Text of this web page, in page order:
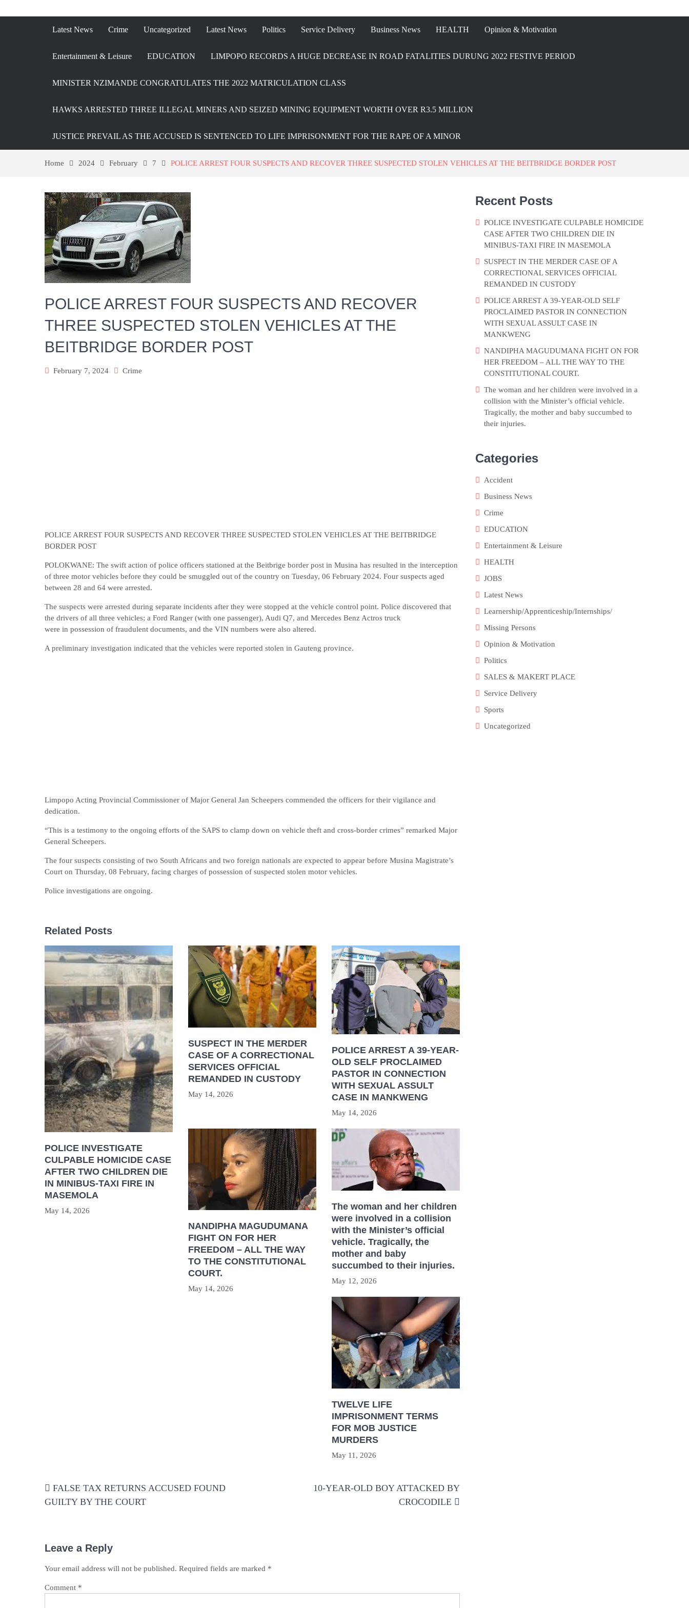
Latest News Crime Uncategorized Latest News Politics Service Delivery Business News HEALTH Opinion & Motivation
Entertainment & Leisure EDUCATION LIMPOPO RECORDS A HUGE DECREASE IN ROAD FATALITIES DURUNG 2022 FESTIVE PERIOD
MINISTER NZIMANDE CONGRATULATES THE 2022 MATRICULATION CLASS
HAWKS ARRESTED THREE ILLEGAL MINERS AND SEIZED MINING EQUIPMENT WORTH OVER R3.5 MILLION
JUSTICE PREVAIL AS THE ACCUSED IS SENTENCED TO LIFE IMPRISONMENT FOR THE RAPE OF A MINOR
Home 2024 February 7 POLICE ARREST FOUR SUSPECTS AND RECOVER THREE SUSPECTED STOLEN VEHICLES AT THE BEITBRIDGE BORDER POST
POLICE ARREST FOUR SUSPECTS AND RECOVER
THREE SUSPECTED STOLEN VEHICLES AT THE
BEITBRIDGE BORDER POST
February 7, 2024 Crime
POLICE ARREST FOUR SUSPECTS AND RECOVER THREE SUSPECTED STOLEN VEHICLES AT THE BEITBRIDGE
BORDER POST
POLOKWANE: The swift action of police officers stationed at the Beitbrige border post in Musina has resulted in the interception
of three motor vehicles before they could be smuggled out of the country on Tuesday, 06 February 2024. Four suspects aged
between 28 and 64 were arrested.
The suspects were arrested during separate incidents after they were stopped at the vehicle control point. Police discovered that
the drivers of all three vehicles; a Ford Ranger (with one passenger), Audi Q7, and Mercedes Benz Actros truck
were in possession of fraudulent documents, and the VIN numbers were also altered.
A preliminary investigation indicated that the vehicles were reported stolen in Gauteng province.
Limpopo Acting Provincial Commissioner of Major General Jan Scheepers commended the officers for their vigilance and
dedication.
“This is a testimony to the ongoing efforts of the SAPS to clamp down on vehicle theft and cross-border crimes” remarked Major
General Scheepers.
The four suspects consisting of two South Africans and two foreign nationals are expected to appear before Musina Magistrate’s
Court on Thursday, 08 February, facing charges of possession of suspected stolen motor vehicles.
Police investigations are ongoing.
Related Posts
POLICE INVESTIGATE
CULPABLE HOMICIDE CASE
AFTER TWO CHILDREN DIE
IN MINIBUS-TAXI FIRE IN
MASEMOLA
May 14, 2026
SUSPECT IN THE MERDER
CASE OF A CORRECTIONAL
SERVICES OFFICIAL
REMANDED IN CUSTODY
May 14, 2026
POLICE ARREST A 39-YEAR-
OLD SELF PROCLAIMED
PASTOR IN CONNECTION
WITH SEXUAL ASSULT
CASE IN MANKWENG
May 14, 2026
NANDIPHA MAGUDUMANA
FIGHT ON FOR HER
FREEDOM – ALL THE WAY
TO THE CONSTITUTIONAL
COURT.
May 14, 2026
The woman and her children
were involved in a collision
with the Minister’s official
vehicle. Tragically, the
mother and baby
succumbed to their injuries.
May 12, 2026
TWELVE LIFE
IMPRISONMENT TERMS
FOR MOB JUSTICE
MURDERS
May 11, 2026
navigation
FALSE TAX RETURNS ACCUSED FOUND
GUILTY BY THE COURT
10-YEAR-OLD BOY ATTACKED BY
CROCODILE
Leave a Reply
Your email address will not be published. Required fields are marked *
Comment *
Recent Posts
POLICE INVESTIGATE CULPABLE HOMICIDE
CASE AFTER TWO CHILDREN DIE IN
MINIBUS-TAXI FIRE IN MASEMOLA
SUSPECT IN THE MERDER CASE OF A
CORRECTIONAL SERVICES OFFICIAL
REMANDED IN CUSTODY
POLICE ARREST A 39-YEAR-OLD SELF
PROCLAIMED PASTOR IN CONNECTION
WITH SEXUAL ASSULT CASE IN
MANKWENG
NANDIPHA MAGUDUMANA FIGHT ON FOR
HER FREEDOM – ALL THE WAY TO THE
CONSTITUTIONAL COURT.
The woman and her children were involved in a
collision with the Minister’s official vehicle.
Tragically, the mother and baby succumbed to
their injuries.
Categories
Accident
Business News
Crime
EDUCATION
Entertainment & Leisure
HEALTH
JOBS
Latest News
Learnership/Apprenticeship/Internships/
Missing Persons
Opinion & Motivation
Politics
SALES & MAKERT PLACE
Service Delivery
Sports
Uncategorized